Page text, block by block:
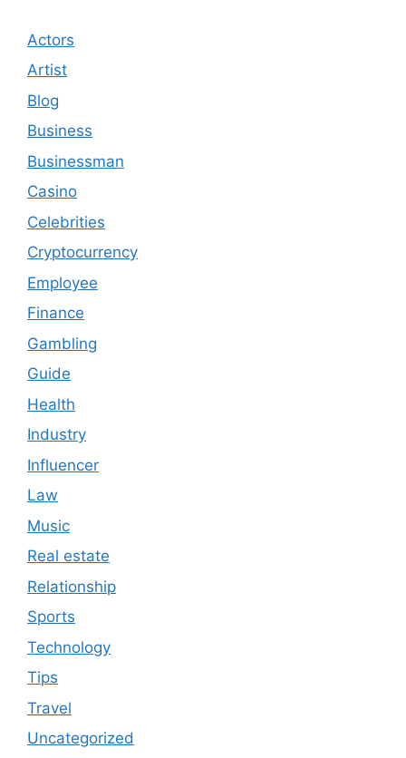
Actors
Artist
Blog
Business
Businessman
Casino
Celebrities
Cryptocurrency
Employee
Finance
Gambling
Guide
Health
Industry
Influencer
Law
Music
Real estate
Relationship
Sports
Technology
Tips
Travel
Uncategorized